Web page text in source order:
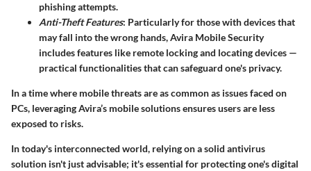
phishing attempts.
Anti-Theft Features: Particularly for those with devices that
may fall into the wrong hands, Avira Mobile Security
includes features like remote locking and locating devices —
practical functionalities that can safeguard one's privacy.
In a time where mobile threats are as common as issues faced on
PCs, leveraging Avira’s mobile solutions ensures users are less
exposed to risks.
In today's interconnected world, relying on a solid antivirus
solution isn't just advisable; it's essential for protecting one's digital